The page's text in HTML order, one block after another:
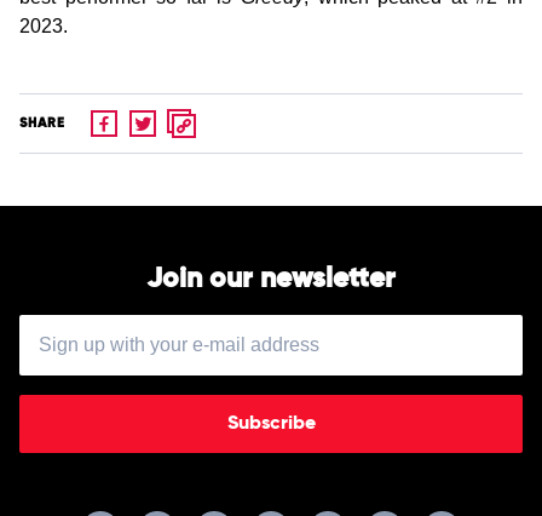
2023.
SHARE
Join our newsletter
Subscribe